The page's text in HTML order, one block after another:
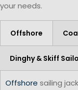
your needs.
Offshore
Dinghy & Skiff
Offshore sailing